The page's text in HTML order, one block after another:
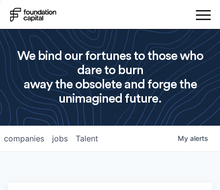
We bind our fortunes to those who
dare to burn
away the obsolete and forge the
unimagined future.
jobs
companies Talent My alerts